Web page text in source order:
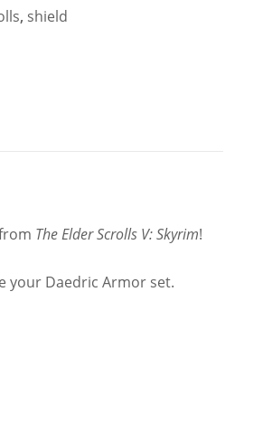
, shield
The Elder Scrolls V: Skyrim!
your Daedric Armor set.